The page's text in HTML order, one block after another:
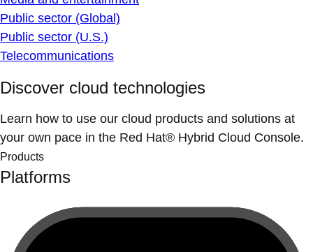
Public sector (Global)
Public sector (U.S.)
Telecommunications
Discover cloud technologies
Learn how to use our cloud products and solutions at
your own pace in the Red Hat® Hybrid Cloud Console.
Products
Platforms